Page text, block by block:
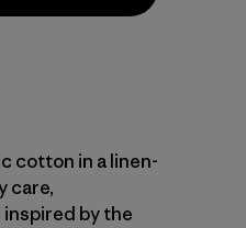
cotton in a linen-
care,
by the